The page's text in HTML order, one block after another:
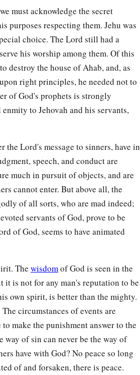
must acknowledge the secret
purposes respecting them. Jehu was
choice. The Lord still had a
his worship among them. Of this
destroy the house of Ahab, and, as
right principles, he needed not to
of God's prophets is strongly
to Jehovah and his servants,
Lord's message to sinners, have in
speech, and conduct are
much in pursuit of objects, and are
cannot enter. But above all, the
of all sorts, who are mad indeed;
servants of God, prove to be
of God, seems to have animated
The wisdomof God is seen in the
is not for any man's reputation to be
own spirit, is better than the mighty.
circumstances of events are
make the punishment answer to the
way of sin can never be the way of
have with God? No peace so long
of and forsaken, there is peace.